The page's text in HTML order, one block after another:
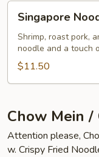
Noodle
Singapore
Shrimp, roast pork,
noodle and a touch
$11.50
Chow Mein /
Attention please,
w. Crispy Fried